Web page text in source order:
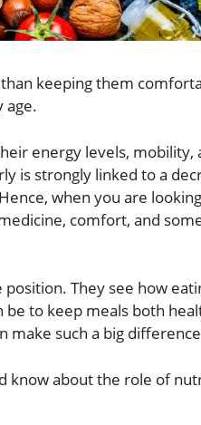
keeping them
age.
energy levels, mobility,
is strongly linked to a
when you are
comfort, and
They see how
be to keep meals both
such a big
know about the role of